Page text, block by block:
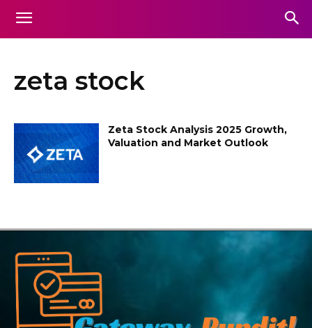
zeta stock
Zeta Stock Analysis 2025 Growth,
Valuation and Market Outlook